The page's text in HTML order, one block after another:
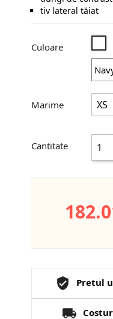
tiv lateral tăiat
Culoare
Marime
Cantitate
Pretul